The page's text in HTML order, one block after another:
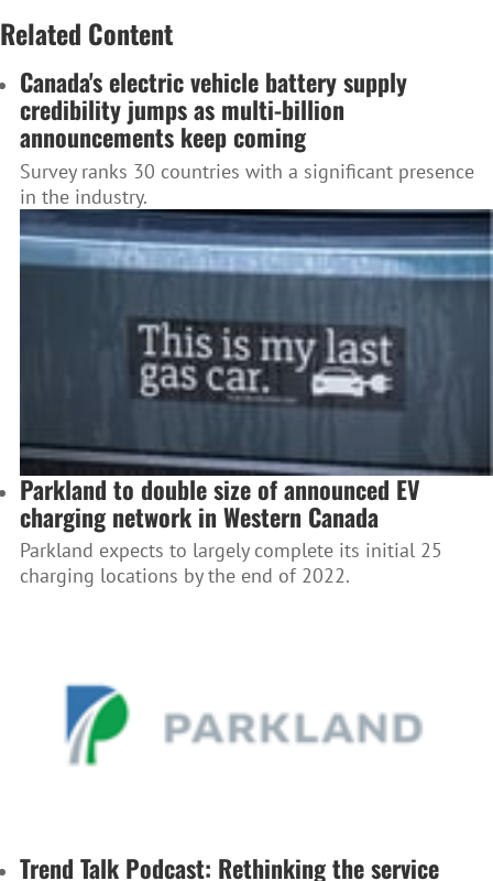
Related Content
Canada's electric vehicle battery supply
credibility jumps as multi-billion
announcements keep coming
Survey ranks 30 countries with a significant presence
in the industry.
Parkland to double size of announced EV
charging network in Western Canada
Parkland expects to largely complete its initial 25
charging locations by the end of 2022.
Trend Talk Podcast: Rethinking the service